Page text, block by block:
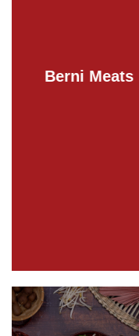
Berni Meats